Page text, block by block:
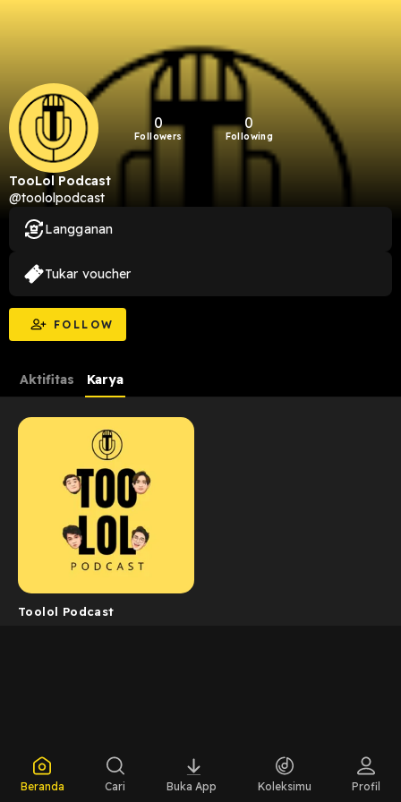
0
Followers
0
Following
TooLol Podcast
@toololpodcast
FOLLOW
Langganan
Tukar voucher
Aktifitas Karya
Toolol Podcast
Beranda Cari Buka App Koleksimu Profil